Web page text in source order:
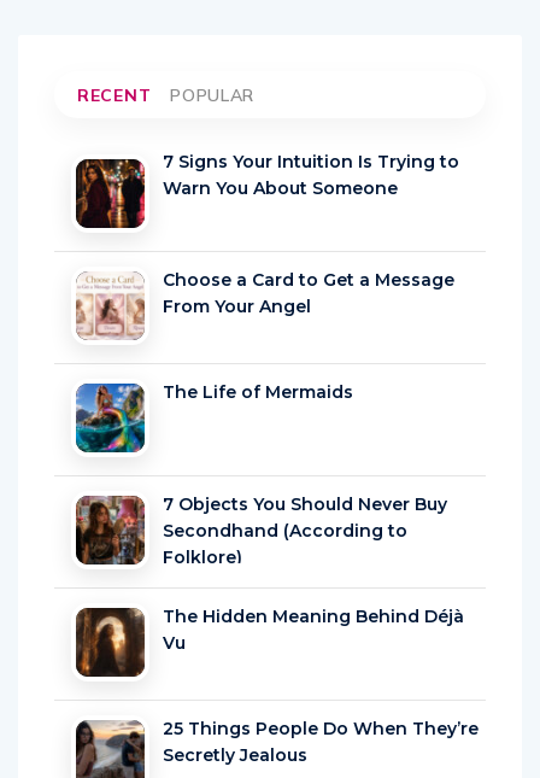
Warn You About Someone
Choose a Card to Get a Message
From Your Angel
The Life of Mermaids
7 Objects You Should Never Buy
Secondhand (According to
Folklore)
The Hidden Meaning Behind Déjà
Vu
25 Things People Do When They’re
Secretly Jealous